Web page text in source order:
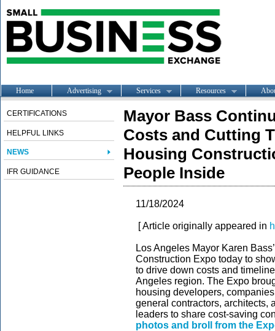
Home Advertising Services Resources
CERTIFICATIONS
HELPFUL LINKS
NEWS
IFR GUIDANCE
Mayor Bass
Costs and Cutting
Housing
People Inside
11/18/2024
[ Article originally appeared in
Los Angeles Mayor Karen
Construction Expo today to
to drive down costs and
Angeles region. The Expo
housing developers,
general contractors, architects,
leaders to share cost-saving
photos and broll from the